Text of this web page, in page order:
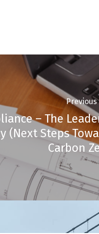
Previous
– The
(Next Steps
Carbon